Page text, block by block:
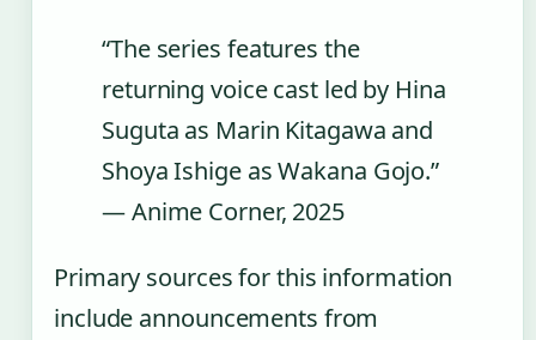
“The series features the
returning voice cast led by Hina
Suguta as Marin Kitagawa and
Shoya Ishige as Wakana Gojo.”
— Anime Corner, 2025
Primary sources for this information
include announcements from